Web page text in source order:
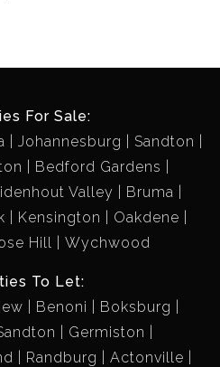
For Sale:
Johannesburg
Sandton
Bedford Gardens
Valley
Bruma
Kensington
Oakdene
Hill Wychwood
To Let:
Benoni
Boksburg
Germiston
Randburg
Actonville